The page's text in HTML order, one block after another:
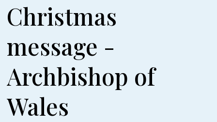
Christmas
message -
Archbishop of
Wales